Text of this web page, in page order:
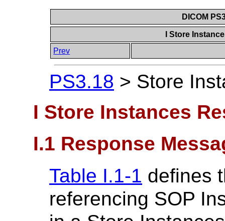
DICOM
I Store
Prev
PS3.18 > Store
I Store Instances
I.1 Response
Table I.1-1 defines
referencing SOP